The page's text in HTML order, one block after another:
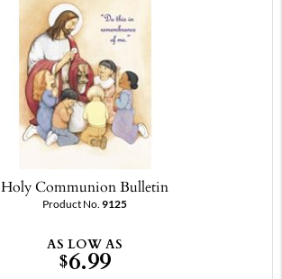
Holy Communion Bulletin
Product No. 9125
AS LOW AS
$6.99